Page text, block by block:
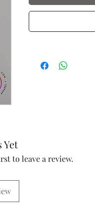
Yet
to leave a review.